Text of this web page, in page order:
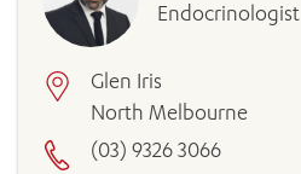
Endocrinologist
Glen Iris
North Melbourne
(03) 9326 3066